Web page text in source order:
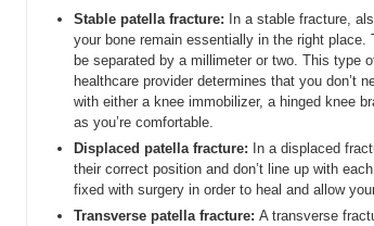
Stable patella fracture: In a stable fracture,
your bone remain essentially in the right
be separated by a millimeter or two. This type
healthcare provider determines that you don’t
with either a knee immobilizer, a hinged knee
as you’re comfortable.
Displaced patella fracture: In a displaced
their correct position and don’t line up with
fixed with surgery in order to heal and allow
Transverse patella fracture: A transverse